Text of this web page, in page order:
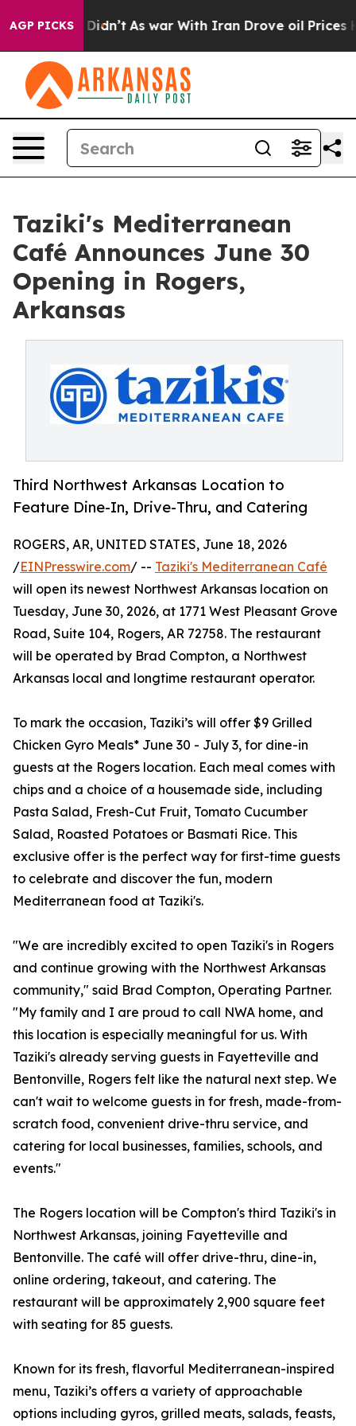
AGP PICKS
Well, it Didn’t As war With Iran Drove oil Prices
Taziki's Mediterranean
Café Announces June 30
Opening in Rogers,
Arkansas
Third Northwest Arkansas Location to
Feature Dine-In, Drive-Thru, and Catering
ROGERS, AR, UNITED STATES, June 18, 2026
/EINPresswire.com/ -- Taziki's Mediterranean Café
will open its newest Northwest Arkansas location on
Tuesday, June 30, 2026, at 1771 West Pleasant Grove
Road, Suite 104, Rogers, AR 72758. The restaurant
will be operated by Brad Compton, a Northwest
Arkansas local and longtime restaurant operator.
To mark the occasion, Taziki’s will offer $9 Grilled
Chicken Gyro Meals* June 30 - July 3, for dine-in
guests at the Rogers location. Each meal comes with
chips and a choice of a housemade side, including
Pasta Salad, Fresh-Cut Fruit, Tomato Cucumber
Salad, Roasted Potatoes or Basmati Rice. This
exclusive offer is the perfect way for first-time guests
to celebrate and discover the fun, modern
Mediterranean food at Taziki's.
"We are incredibly excited to open Taziki's in Rogers
and continue growing with the Northwest Arkansas
community," said Brad Compton, Operating Partner.
"My family and I are proud to call NWA home, and
this location is especially meaningful for us. With
Taziki's already serving guests in Fayetteville and
Bentonville, Rogers felt like the natural next step. We
can't wait to welcome guests in for fresh, made-from-
scratch food, convenient drive-thru service, and
catering for local businesses, families, schools, and
events."
The Rogers location will be Compton's third Taziki's in
Northwest Arkansas, joining Fayetteville and
Bentonville. The café will offer drive-thru, dine-in,
online ordering, takeout, and catering. The
restaurant will be approximately 2,900 square feet
with seating for 85 guests.
Known for its fresh, flavorful Mediterranean-inspired
menu, Taziki’s offers a variety of approachable
options including gyros, grilled meats, salads, feasts,